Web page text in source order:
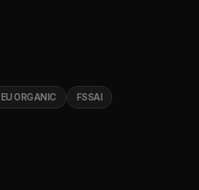
EU ORGANIC FSSAI